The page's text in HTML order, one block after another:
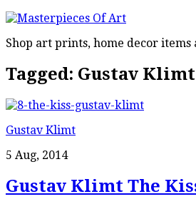
Shop art prints, home decor items
Tagged: Gustav
Gustav Klimt
5 Aug, 2014
Gustav Klimt The